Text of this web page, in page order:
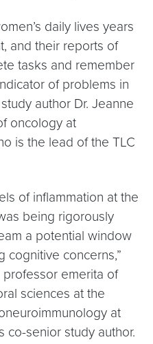
daily lives years
and their reports of
tasks and remember
of problems in
author Dr. Jeanne
oncology at
is the lead of the TLC
of inflammation at the
being rigorously
a potential window
cognitive concerns,”
professor emerita of
sciences at the
at
co-senior study author.